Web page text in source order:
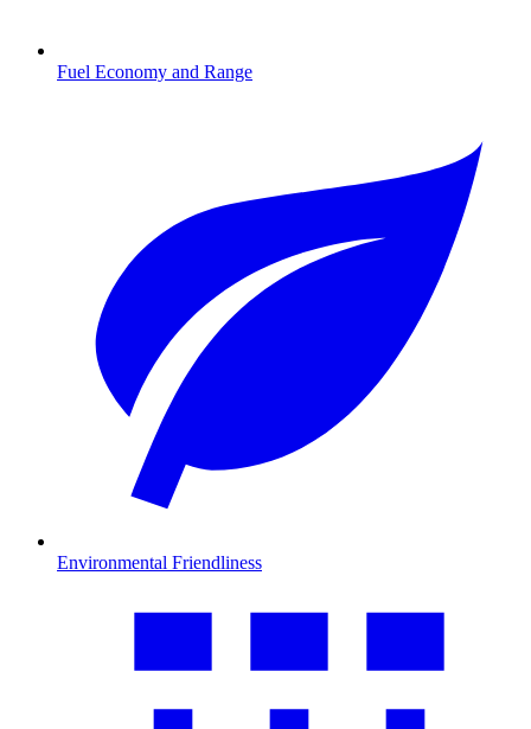
Fuel Economy and Range
Environmental Friendliness